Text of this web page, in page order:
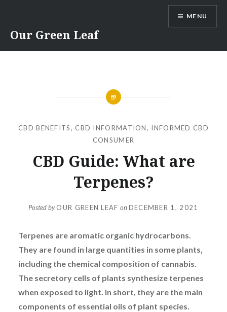
content
Our Green Leaf
MENU
CBD BENEFITS, CBD INFORMATION, INFORMED CBD
CONSUMER
CBD Guide: What are
Terpenes?
Posted byOUR GREEN LEAF onDECEMBER 1, 2021
Terpenes are aromatic organic hydrocarbons.
They are found in large quantities in some plants,
including the chemical composition of cannabis.
The secretory cells of plants synthesize terpenes
when exposed to light. In short, they are the main
components of essential oils of plant species.